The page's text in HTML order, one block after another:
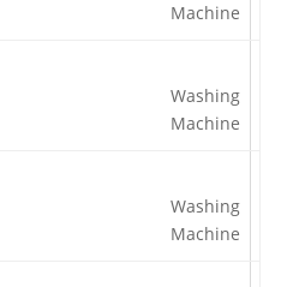
Machine
Washing
Machine
Washing
Machine